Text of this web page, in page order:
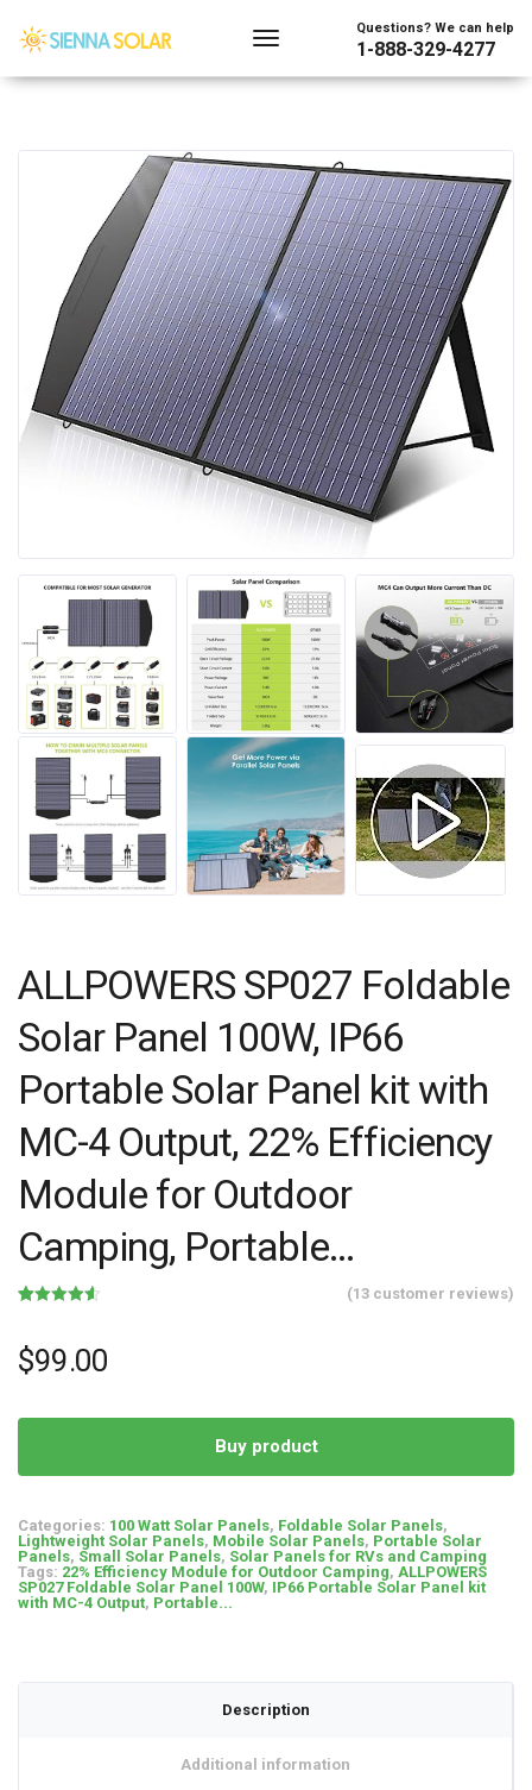
Questions? We can help
1-888-329-4277
ALLPOWERS SP027 Foldable
Solar Panel 100W, IP66
Portable Solar Panel kit with
MC-4 Output, 22% Efficiency
Module for Outdoor
Camping, Portable…
based on
customer
ratings
(13 customer reviews)
$99.00
Buy product
Categories: 100 Watt Solar Panels, Foldable Solar Panels,
Lightweight Solar Panels, Mobile Solar Panels, Portable Solar
Panels, Small Solar Panels, Solar Panels for RVs and Camping
Tags: 22% Efficiency Module for Outdoor Camping, ALLPOWERS
SP027 Foldable Solar Panel 100W, IP66 Portable Solar Panel kit
with MC-4 Output, Portable...
Description
Additional information